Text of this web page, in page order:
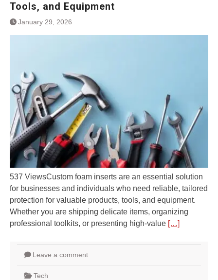
Tools, and Equipment
January 29, 2026
537 ViewsCustom foam inserts are an essential solution
for businesses and individuals who need reliable, tailored
protection for valuable products, tools, and equipment.
Whether you are shipping delicate items, organizing
professional toolkits, or presenting high-value […]
Leave a comment
Tech